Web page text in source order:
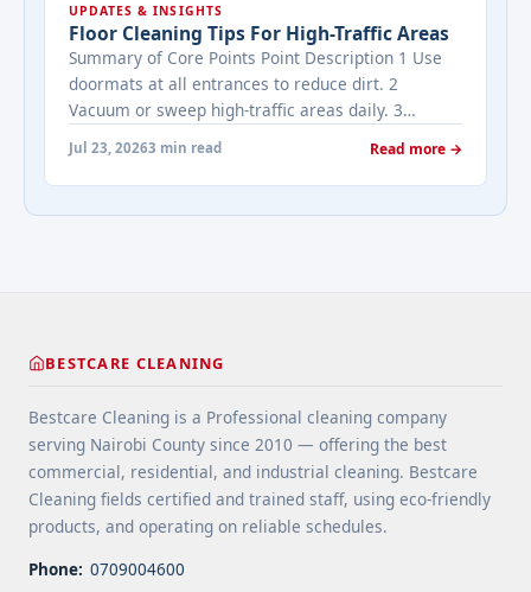
viewing activity. A ... <a title="Addressing Real
Estate's most frequently asked questions about
cleaning services" class="read-more"
href="https://bestcarecleaning.co.ke/addressing-
real-estates-most-frequently-asked-questions-
about-cleaning-services/" aria-label="More on
more</a>
UPDATES & INSIGHTS
Floor Cleaning Tips For High-Traffic Areas
Summary of Core Points Point Description 1 Use
doormats at all entrances to reduce dirt. 2
Vacuum or sweep high-traffic areas daily. 3
spaces. 4 Apply protective coatings or sealants to
extend floor life. 5 Use rugs or runners to
minimize wear in heavy-use areas. 6 Clean spills
Areas">Read more</a>
Jul 23, 20263 min read Read more →
BESTCARE CLEANING
Bestcare Cleaning is a Professional cleaning company
serving Nairobi County since 2010 — offering the best
commercial, residential, and industrial cleaning. Bestcare
Cleaning fields certified and trained staff, using eco-friendly
products, and operating on reliable schedules.
Phone: 0709004600